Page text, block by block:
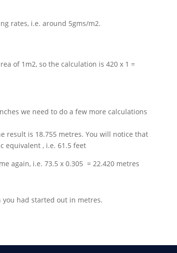
rates, i.e. around 5gms/m2.
of 1m2, so the calculation is 420 x 1 =
we need to do a few more calculations
result is 18.755 metres. You will notice that
equivalent , i.e. 61.5 feet
again, i.e. 73.5 x 0.305 = 22.420 metres
you had started out in metres.